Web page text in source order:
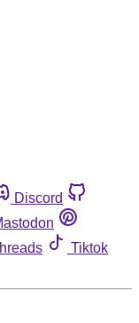
Discord
Tiktok